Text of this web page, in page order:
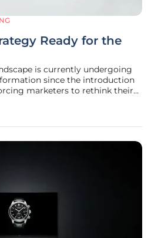
Ready for the
is currently undergoing
since the introduction
marketers to rethink their
of sophisticated machine